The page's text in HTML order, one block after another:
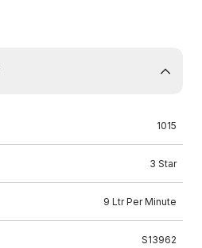
1015
3 Star
9 Ltr Per Minute
S13962